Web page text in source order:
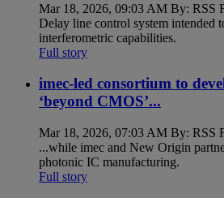
Mar 18, 2026, 09:03 AM By: RSS
Delay line control system intended
interferometric capabilities.
Full story
imec-led consortium to
‘beyond CMOS’...
Mar 18, 2026, 07:03 AM By: RSS
...while imec and New Origin
photonic IC manufacturing.
Full story